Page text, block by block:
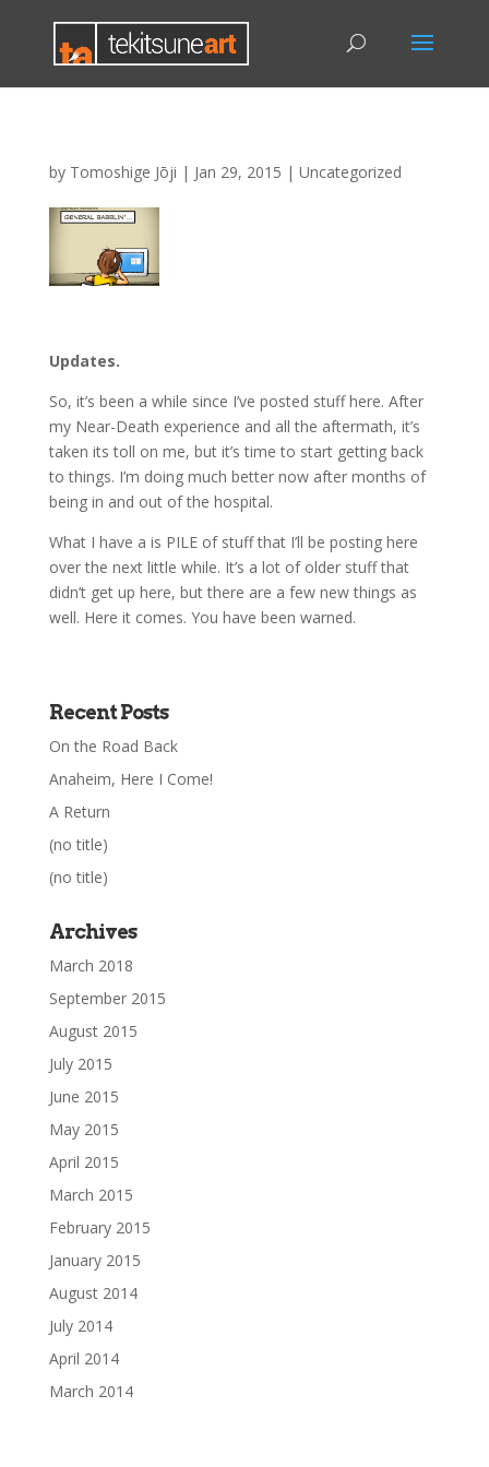
by Tomoshige Jōji | Jan 29, 2015 | Uncategorized
Updates.
So, it’s been a while since I’ve posted stuff here. After
my Near-Death experience and all the aftermath, it’s
taken its toll on me, but it’s time to start getting back
to things. I’m doing much better now after months of
being in and out of the hospital.
What I have a is PILE of stuff that I’ll be posting here
over the next little while. It’s a lot of older stuff that
didn’t get up here, but there are a few new things as
well. Here it comes. You have been warned.
Recent Posts
On the Road Back
Anaheim, Here I Come!
A Return
(no title)
(no title)
Archives
March 2018
September 2015
August 2015
July 2015
June 2015
May 2015
April 2015
March 2015
February 2015
January 2015
August 2014
July 2014
April 2014
March 2014